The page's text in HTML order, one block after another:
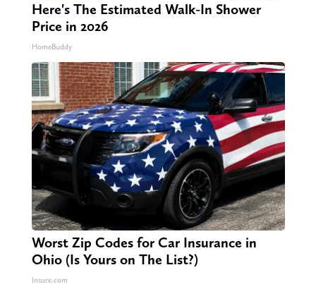
Here's The Estimated Walk-In Shower
Price in 2026
HomeBuddy
Worst Zip Codes for Car Insurance in
Ohio (Is Yours on The List?)
Insure.com